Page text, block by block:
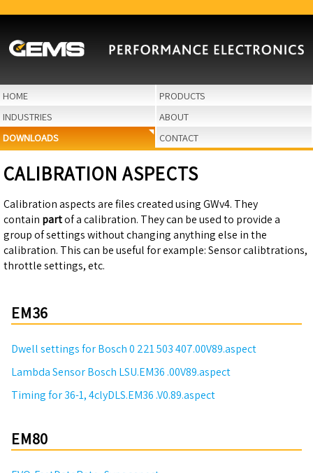
HOME
PRODUCTS
INDUSTRIES
ABOUT
DOWNLOADS
CONTACT
CALIBRATION ASPECTS
Calibration aspects are files created using GWv4. They
contain partof a calibration. They can be used to provide a
group of settings without changing anything else in the
calibration. This can be useful for example: Sensor calibtrations,
throttle settings, etc.
EM36
Dwell settings for Bosch 0 221 503 407.00V89.aspect
Lambda Sensor Bosch LSU.EM36 .00V89.aspect
Timing for 36-1, 4clyDLS.EM36 .V0.89.aspect
EM80